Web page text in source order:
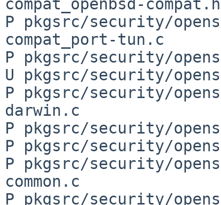
compat_openbsd-compat.h
P pkgsrc/security/
compat_port-tun.c
P pkgsrc/security/
U pkgsrc/security/
P pkgsrc/security/
darwin.c
P pkgsrc/security/
P pkgsrc/security/
P pkgsrc/security/
common.c
P pkgsrc/security/